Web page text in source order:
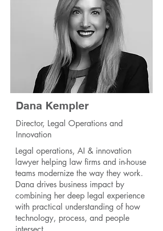
Dana Kempler
Director, Legal Operations and
Innovation
Legal operations, AI & innovation
lawyer helping law firms and in-house
teams modernize the way they work.
Dana drives business impact by
combining her deep legal experience
with practical understanding of how
technology, process, and people